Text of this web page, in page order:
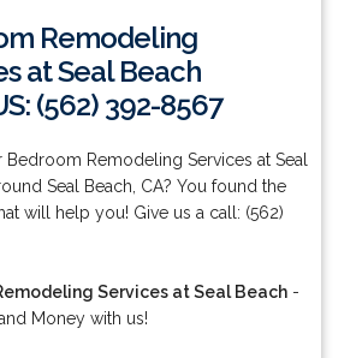
Remodeling
at Seal Beach
(562) 392-8567
Bedroom Remodeling Services at Seal
Seal Beach, CA? You found the
will help you! Give us a call: (562)
Services at Seal Beach-
Money with us!